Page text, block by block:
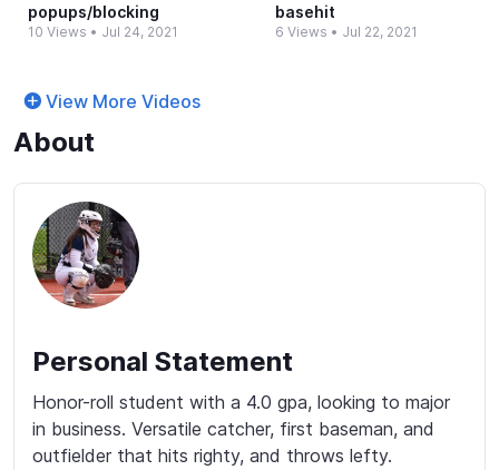
popups/blocking
10 Views • Jul 24, 2021
basehit
6 Views • Jul 22, 2021
View More Videos
About
Personal Statement
Honor-roll student with a 4.0 gpa, looking to major
in business. Versatile catcher, first baseman, and
outfielder that hits righty, and throws lefty.